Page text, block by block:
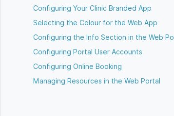
Configuring Your Clinic Branded App
Selecting the Colour for the Web App
Configuring the Info Section in the Web
Configuring Portal User Accounts
Configuring Online Booking
Managing Resources in the Web Portal